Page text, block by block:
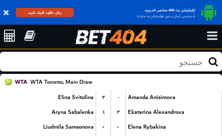
اپلیکیشن بت 404 مختص اندروید
(دسترسی آسان و بدون فیلترشکن به سایت)
برای دانلود کلیک کنید
WTA WTA Toronto, Main Draw
Elina Svitolina
۲ ۰
Amanda Anisimova
Aryna Sabalenka
۱ ۲
Ekaterina Alexandrova
Liudmila Samsonova
- -
Elena Rybakina